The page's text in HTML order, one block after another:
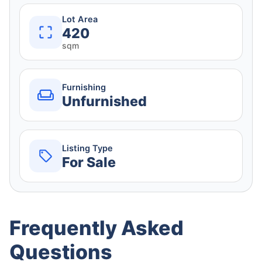
Lot Area
420
sqm
Furnishing
Unfurnished
Listing Type
For Sale
Frequently Asked
Questions